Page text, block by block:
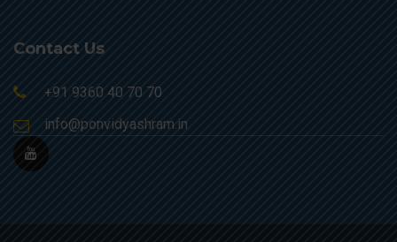
Contact Us
+91 9360 40 70 70
info@ponvidyashram.in